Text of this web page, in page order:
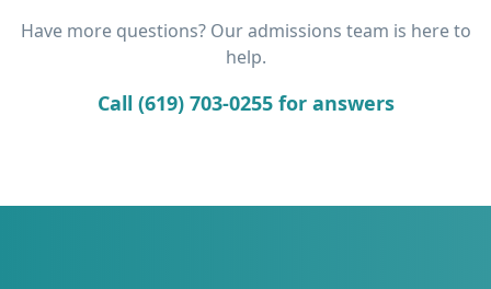
Have more questions? Our admissions team is here to
help.
Call (619) 703-0255 for answers